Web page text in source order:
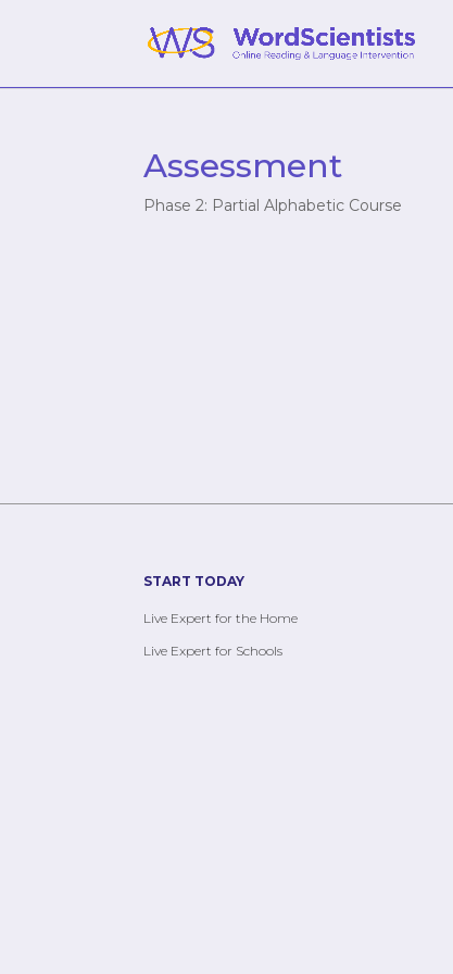
Assessment
Phase 2: Partial Alphabetic Course
START TODAY
Live Expert for the Home
Live Expert for Schools